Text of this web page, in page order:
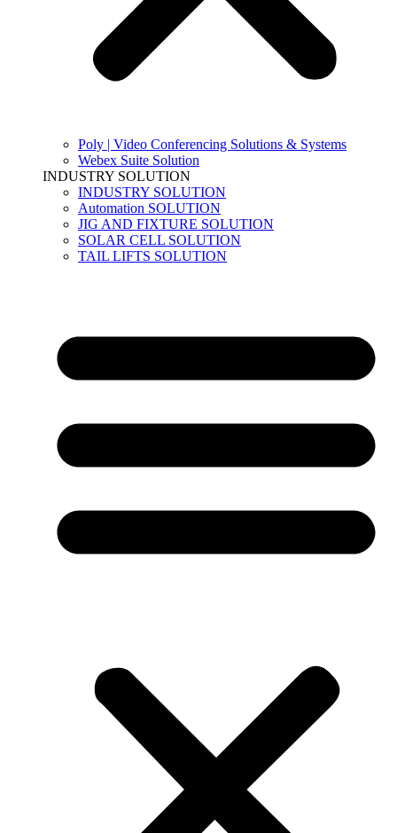
Poly | Video Conferencing Solutions & Systems
Webex Suite Solution
INDUSTRY SOLUTION
INDUSTRY SOLUTION
Automation SOLUTION
JIG AND FIXTURE SOLUTION
SOLAR CELL SOLUTION
TAIL LIFTS SOLUTION